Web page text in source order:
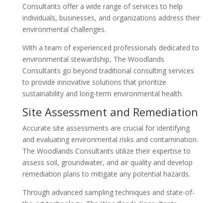
Consultants offer a wide range of services to help
individuals, businesses, and organizations address their
environmental challenges.
With a team of experienced professionals dedicated to
environmental stewardship, The Woodlands
Consultants go beyond traditional consulting services
to provide innovative solutions that prioritize
sustainability and long-term environmental health.
Site Assessment and Remediation
Accurate site assessments are crucial for identifying
and evaluating environmental risks and contamination.
The Woodlands Consultants utilize their expertise to
assess soil, groundwater, and air quality and develop
remediation plans to mitigate any potential hazards.
Through advanced sampling techniques and state-of-